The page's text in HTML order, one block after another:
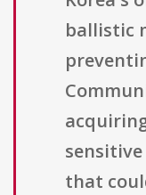
ballistic
that